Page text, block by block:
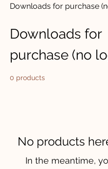
Downloads for purchase
Downloads for
purchase (no
0 products
No products
In the meantime,